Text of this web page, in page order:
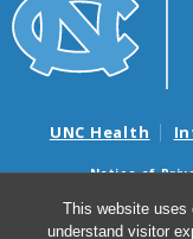
This website uses
understand visitor
UNC Health
Notice of